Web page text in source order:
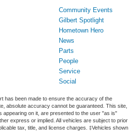
Community Events
Gilbert Spotlight
Hometown Hero
News
Parts
People
Service
Social
has been made to ensure the accuracy of the
absolute accuracy cannot be guaranteed. This site,
appearing on it, are presented to the user "as is"
express or implied. All vehicles are subject to prior
tax, title, and license charges. ‡Vehicles shown